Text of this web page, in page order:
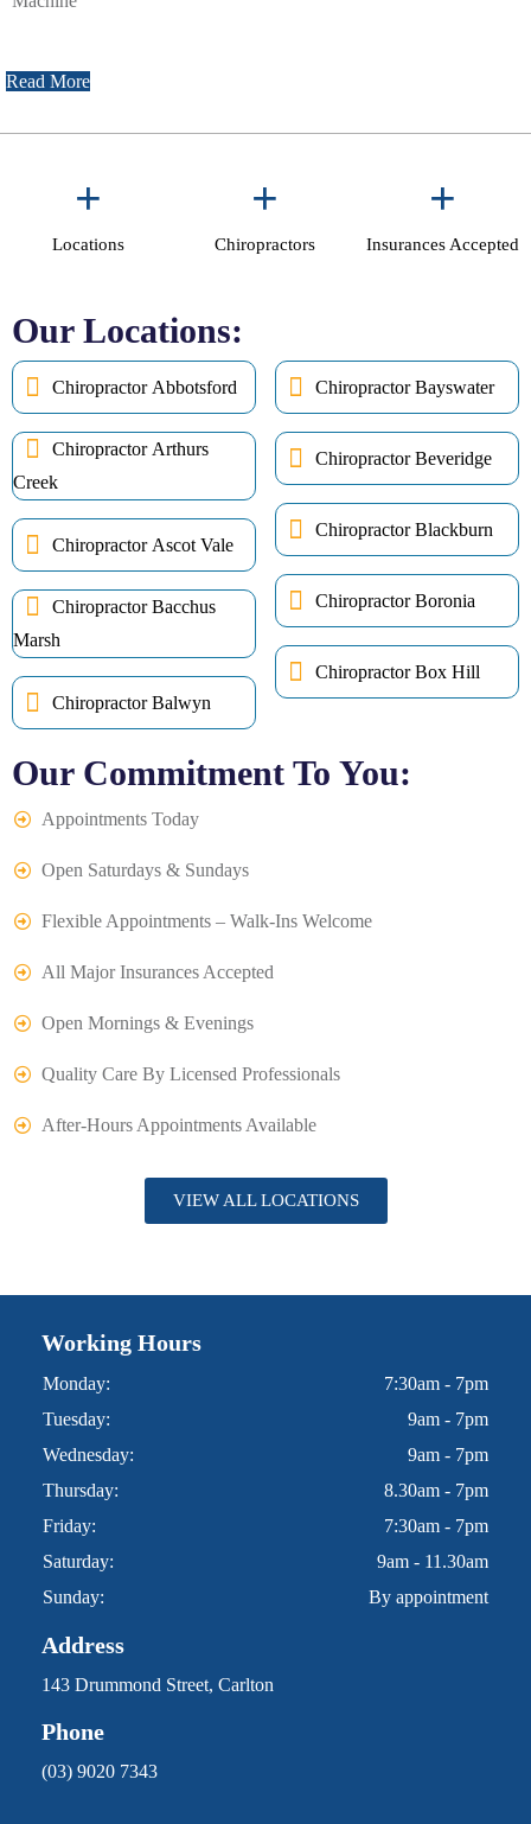
Read More
+
Locations
+
Chiropractors
+
Insurances Accepted
Our Locations:
Chiropractor Abbotsford
Chiropractor Arthurs
Creek
Chiropractor Ascot Vale
Chiropractor Bacchus
Marsh
Chiropractor Balwyn
Chiropractor Bayswater
Chiropractor Beveridge
Chiropractor Blackburn
Chiropractor Boronia
Chiropractor Box Hill
Our Commitment To You:
Appointments Today
Open Saturdays & Sundays
Flexible Appointments – Walk-Ins Welcome
All Major Insurances Accepted
Open Mornings & Evenings
Quality Care By Licensed Professionals
After-Hours Appointments Available
VIEW ALL LOCATIONS
Working Hours
Monday:
7:30am - 7pm
Tuesday:
9am - 7pm
Wednesday:
9am - 7pm
Thursday:
8.30am - 7pm
Friday:
7:30am - 7pm
Saturday:
9am - 11.30am
Sunday:
By appointment
Address
143 Drummond Street, Carlton
Phone
(03) 9020 7343